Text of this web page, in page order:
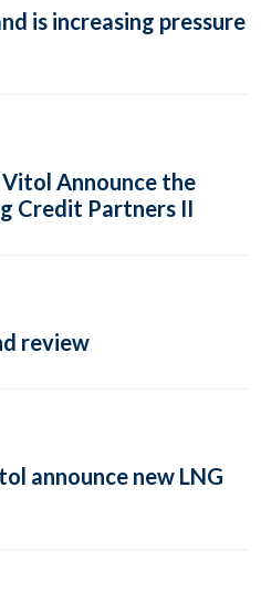
is increasing pressure
Announce the
Credit Partners II
review
announce new LNG